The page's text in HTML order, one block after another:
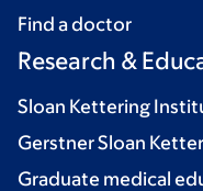
Find a doctor
Research &
Sloan Kettering
Gerstner Sloan
Graduate medical